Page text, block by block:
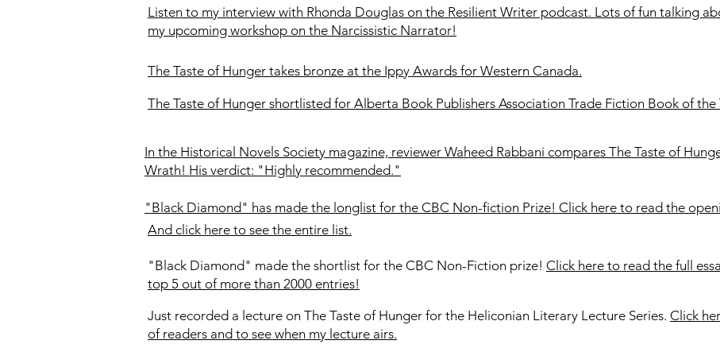
Listen to my interview with Rhonda Douglas on the Resilient Writer podcast. Lots of fun talking
my upcoming workshop on the Narcissistic Narrator!
The Taste of Hunger takes bronze at the Ippy Awards for Western Canada.
The Taste of Hunger shortlisted for Alberta Book Publishers Association Trade Fiction Book of the
In the Historical Novels Society magazine, reviewer Waheed Rabbani compares The Taste of
Wrath! His verdict: "Highly recommended."
"Black Diamond" has made the longlist for the CBC Non-fiction Prize! Click here to read the
And click here to see the entire list.
"Black Diamond" made the shortlist for the CBC Non-Fiction prize! Click here to read the full
top 5 out of more than 2000 entries!
Just recorded a lecture on The Taste of Hunger for the Heliconian Literary Lecture Series. Click
of readers and to see when my lecture airs.